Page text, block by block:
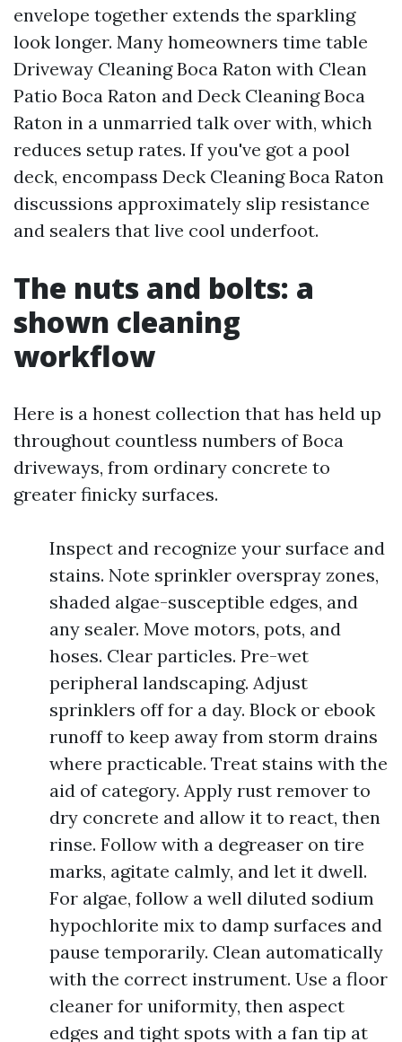
envelope together extends the sparkling
look longer. Many homeowners time table
Driveway Cleaning Boca Raton with Clean
Patio Boca Raton and Deck Cleaning Boca
Raton in a unmarried talk over with, which
reduces setup rates. If you've got a pool
deck, encompass Deck Cleaning Boca Raton
discussions approximately slip resistance
and sealers that live cool underfoot.
The nuts and bolts: a
shown cleaning
workflow
Here is a honest collection that has held up
throughout countless numbers of Boca
driveways, from ordinary concrete to
greater finicky surfaces.
Inspect and recognize your surface and
stains. Note sprinkler overspray zones,
shaded algae-susceptible edges, and
any sealer. Move motors, pots, and
hoses. Clear particles. Pre-wet
peripheral landscaping. Adjust
sprinklers off for a day. Block or ebook
runoff to keep away from storm drains
where practicable. Treat stains with the
aid of category. Apply rust remover to
dry concrete and allow it to react, then
rinse. Follow with a degreaser on tire
marks, agitate calmly, and let it dwell.
For algae, follow a well diluted sodium
hypochlorite mix to damp surfaces and
pause temporarily. Clean automatically
with the correct instrument. Use a floor
cleaner for uniformity, then aspect
edges and tight spots with a fan tip at